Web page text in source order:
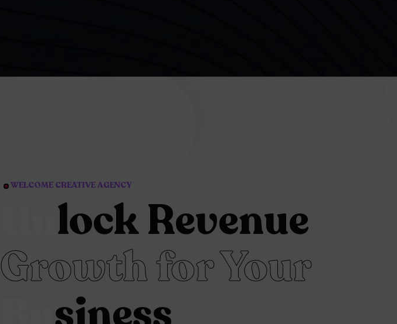
WELCOME CREATIVE AGENCY
lock Revenue
Growth for Your